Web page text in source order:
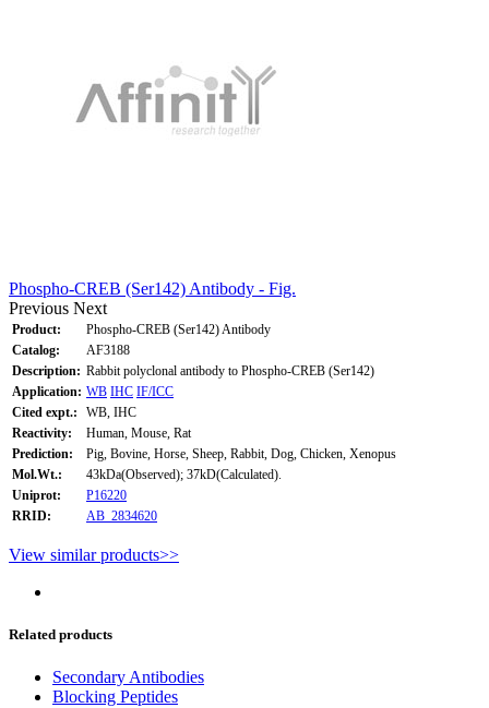
Phospho-CREB (Ser142) Antibody - Fig.
Previous Next
Product:
Phospho-CREB (Ser142) Antibody
Catalog:
AF3188
Description: Rabbit polyclonal antibody to Phospho-CREB (Ser142)
Application: WB IHC IF/ICC
Cited expt.:
WB, IHC
Reactivity:
Human, Mouse, Rat
Prediction:
Pig, Bovine, Horse, Sheep, Rabbit, Dog, Chicken, Xenopus
Mol.Wt.:
43kDa(Observed); 37kD(Calculated).
Uniprot:
P16220
RRID:
AB_2834620
View similar products>>
Related products
Secondary Antibodies
Blocking Peptides